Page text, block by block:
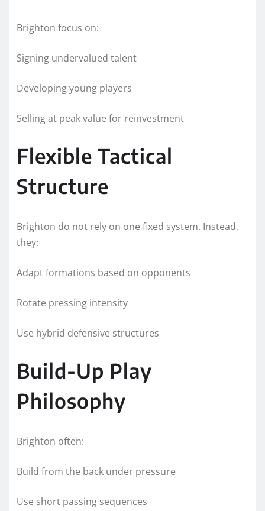
Brighton focus on:
Signing undervalued talent
Developing young players
Selling at peak value for reinvestment
Flexible Tactical
Structure
Brighton do not rely on one fixed system. Instead,
they:
Adapt formations based on opponents
Rotate pressing intensity
Use hybrid defensive structures
Build-Up Play
Philosophy
Brighton often:
Build from the back under pressure
Use short passing sequences